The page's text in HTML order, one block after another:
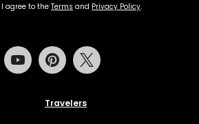
I agree to the Terms and Privacy Policy.
Travelers
Tiktok Youtube Pinterest